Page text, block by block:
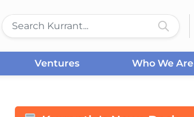
Ventures Who We Are